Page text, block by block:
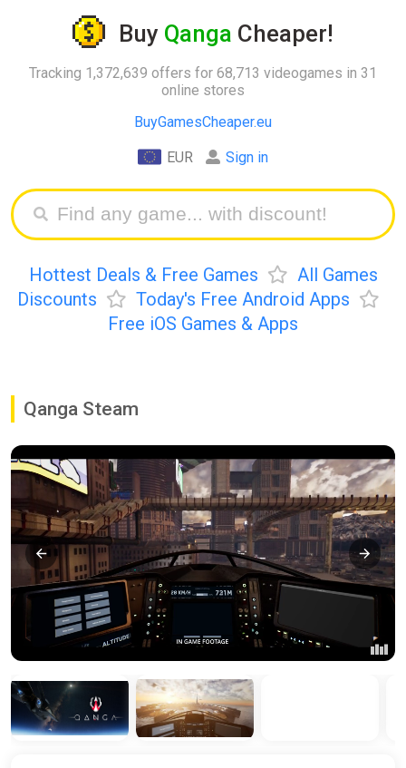
Buy Qanga Cheaper!
Tracking 1,372,639 offers for 68,713 videogames in 31
online stores
BuyGamesCheaper.eu
EUR Sign in
Hottest Deals & Free Games
All Games
Discounts
Today's Free Android Apps
Free iOS Games & Apps
Qanga Steam